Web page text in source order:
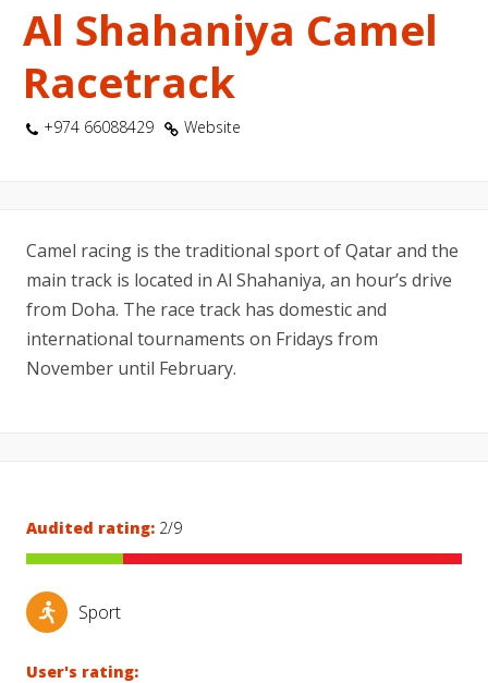
Al Shahaniya Camel
Racetrack
+974 66088429 Website
Camel racing is the traditional sport of Qatar and the
main track is located in Al Shahaniya, an hour’s drive
from Doha. The race track has domestic and
international tournaments on Fridays from
November until February.
Audited rating: 2/9
Sport
User's rating: